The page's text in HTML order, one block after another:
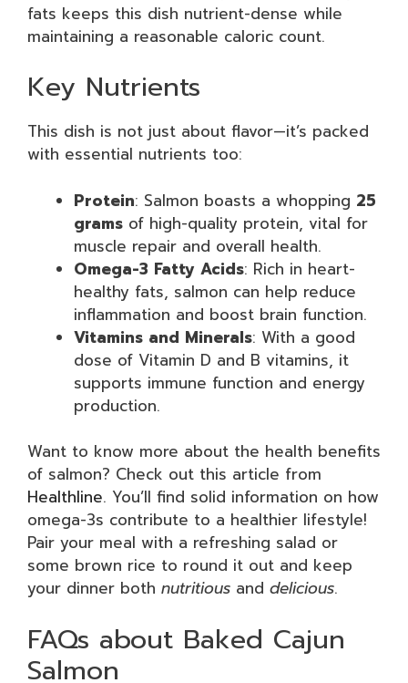
fats keeps this dish nutrient-dense while
maintaining a reasonable caloric count.
Key Nutrients
This dish is not just about flavor—it’s packed
with essential nutrients too:
Protein: Salmon boasts a whopping 25
grams of high-quality protein, vital for
muscle repair and overall health.
Omega-3 Fatty Acids: Rich in heart-
healthy fats, salmon can help reduce
inflammation and boost brain function.
Vitamins and Minerals: With a good
dose of Vitamin D and B vitamins, it
supports immune function and energy
production.
Want to know more about the health benefits
of salmon? Check out this article from
Healthline. You’ll find solid information on how
omega-3s contribute to a healthier lifestyle!
Pair your meal with a refreshing salad or
some brown rice to round it out and keep
your dinner both nutritious and delicious.
FAQs about Baked Cajun
Salmon